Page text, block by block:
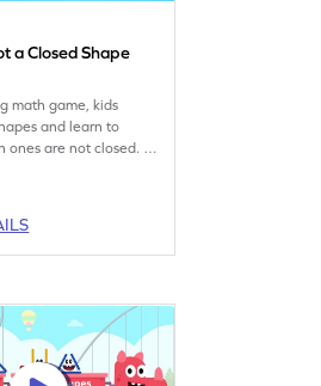
a Closed Shape
math game, kids
and learn to
ones are not closed. By
and strengthen their
this game turns
fun adventure,